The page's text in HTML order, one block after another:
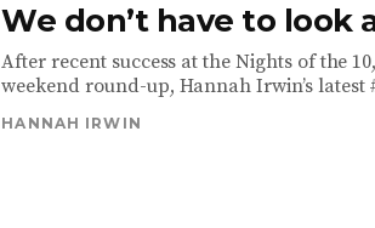
We don’t have to look
After recent success at the Nights of the
weekend round-up, Hannah Irwin’s latest
HANNAH IRWIN